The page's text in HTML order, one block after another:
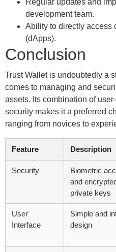
Regular updates and
development team.
Ability to directly access
(dApps).
Conclusion
Trust Wallet is undoubtedly a
comes to managing and
assets. Its combination of
security makes it a preferred
ranging from novices to
Feature Description
Security
Biometric
and
private keys
User
Interface
Simple and
design